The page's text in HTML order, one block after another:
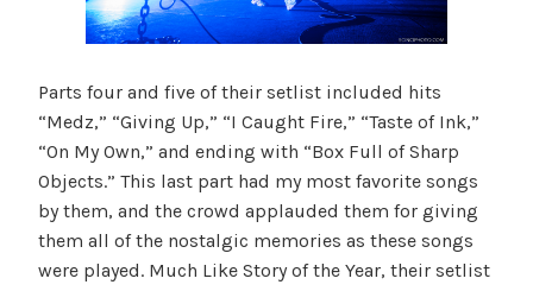
Parts four and five of their setlist included hits
“Medz,” “Giving Up,” “I Caught Fire,” “Taste of Ink,”
“On My Own,” and ending with “Box Full of Sharp
Objects.” This last part had my most favorite songs
by them, and the crowd applauded them for giving
them all of the nostalgic memories as these songs
were played. Much Like Story of the Year, their setlist